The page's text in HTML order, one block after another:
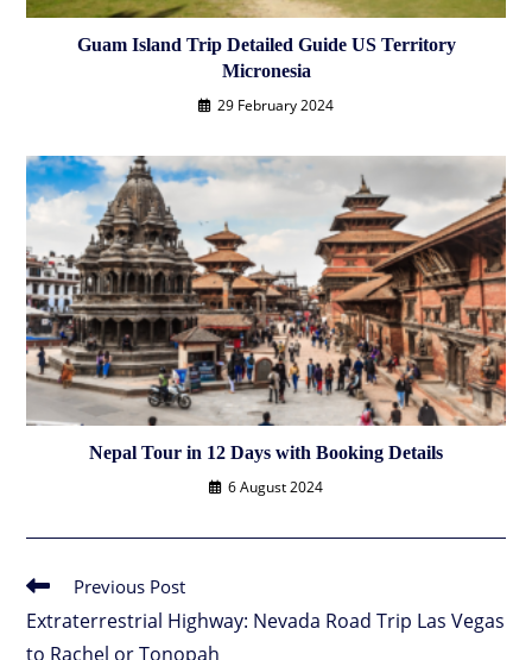
Guam Island Trip Detailed Guide US Territory
Micronesia
29 February 2024
Nepal Tour in 12 Days with Booking Details
6 August 2024
Read
articles
Previous Post
Extraterrestrial Highway: Nevada Road Trip Las Vegas
to Rachel or Tonopah